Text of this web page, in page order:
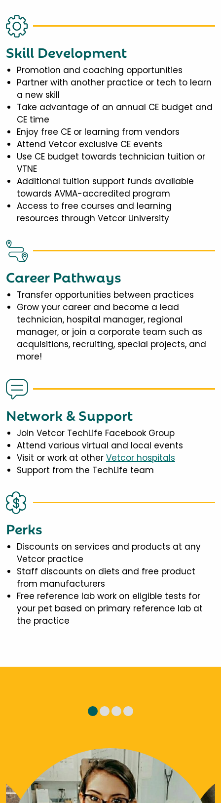
Skill Development
Promotion and coaching opportunities
Partner with another practice or tech to learn
a new skill
Take advantage of an annual CE budget and
CE time
Enjoy free CE or learning from vendors
Attend Vetcor exclusive CE events
Use CE budget towards technician tuition or
VTNE
Additional tuition support funds available
towards AVMA-accredited program
Access to free courses and learning
resources through Vetcor University
Career Pathways
Transfer opportunities between practices
Grow your career and become a lead
technician, hospital manager, regional
manager, or join a corporate team such as
acquisitions, recruiting, special projects, and
more!
Network & Support
Join Vetcor TechLife Facebook Group
Attend various virtual and local events
Visit or work at other Vetcor hospitals
Support from the TechLife team
Perks
Discounts on services and products at any
Vetcor practice
Staff discounts on diets and free product
from manufacturers
Free reference lab work on eligible tests for
your pet based on primary reference lab at
the practice